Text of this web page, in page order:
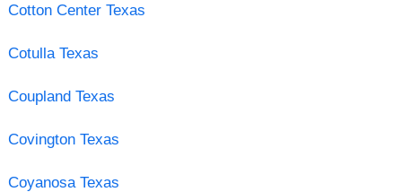
Cotton Center Texas
Cotulla Texas
Coupland Texas
Covington Texas
Coyanosa Texas